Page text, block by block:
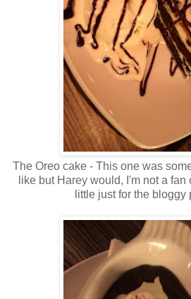
The Oreo cake - This one was
like but Harey would, I'm not a fan
little just for the bloggy